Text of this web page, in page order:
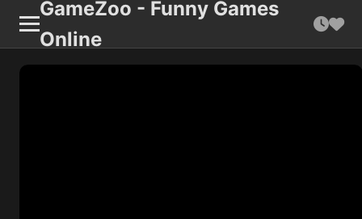
GameZoo - Funny Games
Online